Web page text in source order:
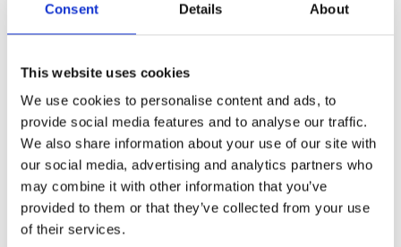
Consent Details About
This website uses cookies
We use cookies to personalise content and ads, to
provide social media features and to analyse our traffic.
We also share information about your use of our site with
our social media, advertising and analytics partners who
may combine it with other information that you’ve
provided to them or that they’ve collected from your use
of their services.
Eiken Banken
Zakelijk
Bureaus Douglashout/Eiken
Vergadertafels 4 meter
Onderstellen
Stalen Tafelpoten
Eiken Tafelpoten
Eiken Tafelbladen
Eiken Tafelbladen
Eiken Planken
Horeca & Projecten
Ovale Tafels